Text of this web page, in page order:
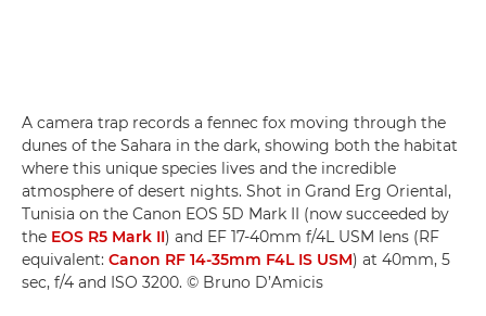
A camera trap records a fennec fox moving through the
dunes of the Sahara in the dark, showing both the habitat
where this unique species lives and the incredible
atmosphere of desert nights. Shot in Grand Erg Oriental,
Tunisia on the Canon EOS 5D Mark II (now succeeded by
the EOS R5 Mark II) and EF 17-40mm f/4L USM lens (RF
equivalent: Canon RF 14-35mm F4L IS USM) at 40mm, 5
sec, f/4 and ISO 3200. © Bruno D’Amicis